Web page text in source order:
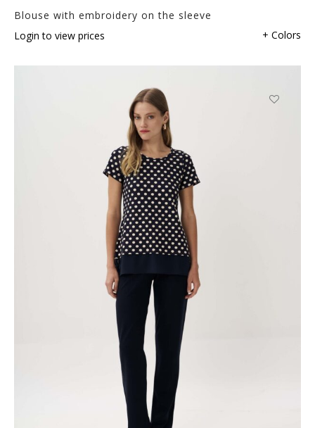
Blouse with embroidery on the sleeve
Login to view prices
+ Colors